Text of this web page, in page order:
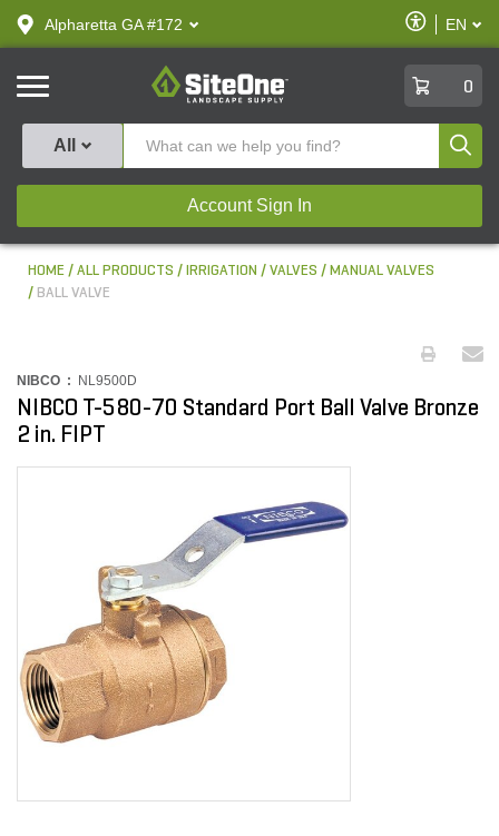
text.skipToContent
text.skipToNavigation
Alpharetta GA #172
Enable
Accessibility
EN
SiteOne
0
All
Account Sign In
HOME ALL PRODUCTS IRRIGATION VALVES
MANUAL VALVES
BALL VALVE
NIBCO : NL9500D
NIBCO T-580-70 Standard Port Ball Valve Bronze
2 in. FIPT